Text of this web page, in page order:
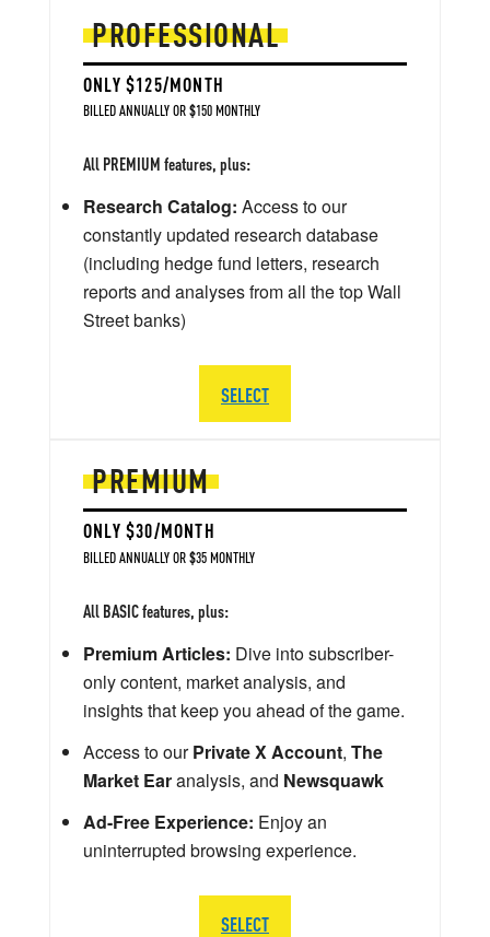
PREMIUM
ONLY $30/MONTH
BILLED ANNUALLY OR $35 MONTHLY
All BASIC features, plus:
Premium Articles: Dive into subscriber-
only content, market analysis, and
insights that keep you ahead of the game.
Access to ourPrivate X Account, The
Market Earanalysis, and Newsquawk
Ad-Free Experience: Enjoy an
uninterrupted browsing experience.
SELECT
PROFESSIONAL
ONLY $125/MONTH
BILLED ANNUALLY OR $150 MONTHLY
All PREMIUM features, plus:
Research Catalog: Access to our
constantly updated research database
(including hedge fund letters, research
reports and analyses from all the top Wall
Street banks)
SELECT